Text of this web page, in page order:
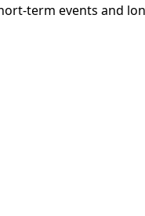
term events and